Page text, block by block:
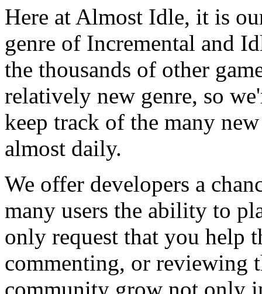
Here at Almost Idle, it is
genre of Incremental and
the thousands of other
relatively new genre, so
keep track of the many
almost daily.
We offer developers a
many users the ability to
only request that you help
commenting, or reviewing